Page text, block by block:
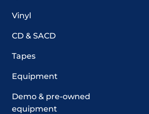
Vinyl
CD & SACD
Tapes
Equipment
Demo & pre-owned
equipment